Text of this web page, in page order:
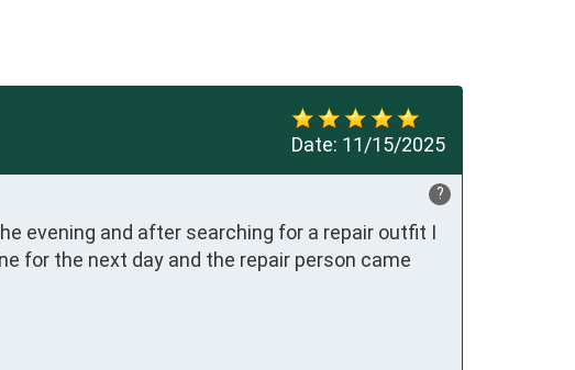
Date: 11/15/2025
?
evening and after searching for a repair outfit I
for the next day and the repair person came